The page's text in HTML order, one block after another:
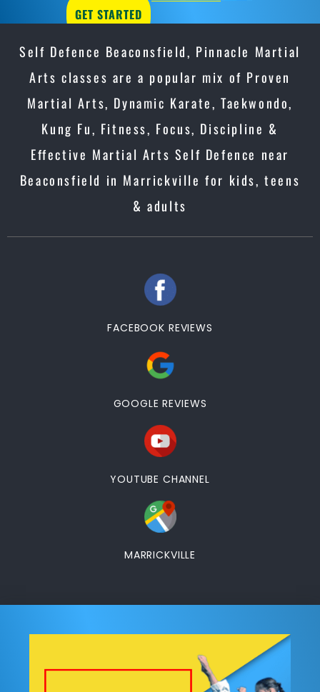
GET STARTED
Self Defence Beaconsfield, Pinnacle Martial
Arts classes are a popular mix of Proven
Martial Arts, Dynamic Karate, Taekwondo,
Kung Fu, Fitness, Focus, Discipline &
Effective Martial Arts Self Defence near
Beaconsfield in Marrickville for kids, teens
& adults
FACEBOOK REVIEWS
GOOGLE REVIEWS
YOUTUBE CHANNEL
MARRICKVILLE